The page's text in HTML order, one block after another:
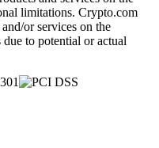
limitations. Crypto.com
or services on the
to potential or actual